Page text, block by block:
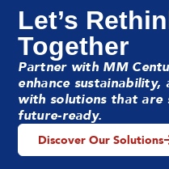
Let’s
Together
Partner with MM
enhance
with solutions that are
future-ready.
Discover Our Solutions